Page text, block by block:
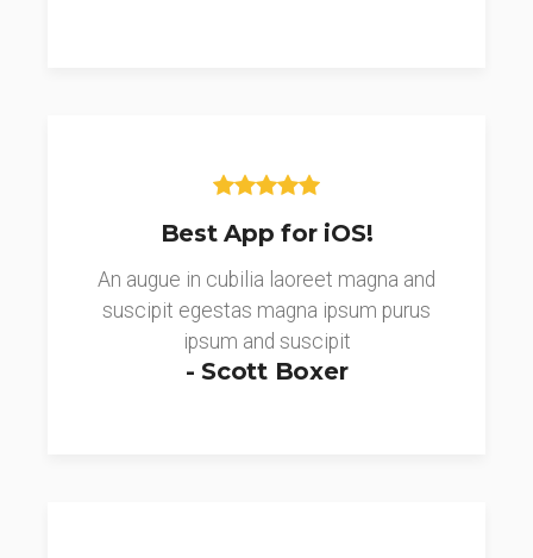
Best App for iOS!
An augue in cubilia laoreet magna and
suscipit egestas magna ipsum purus
ipsum and suscipit
- Scott Boxer